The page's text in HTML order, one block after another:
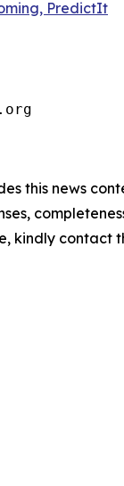
PredictIt
this news
kindly contact